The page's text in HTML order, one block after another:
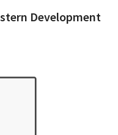
Development